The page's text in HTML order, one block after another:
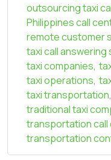
outsourcing taxi
Philippines call
remote customer
taxi call answering
taxi companies,
taxi operations,
taxi transportation,
traditional taxi
transportation call
transportation